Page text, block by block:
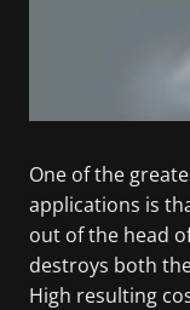
One of the
applications is
out of the head
destroys both
High resulting